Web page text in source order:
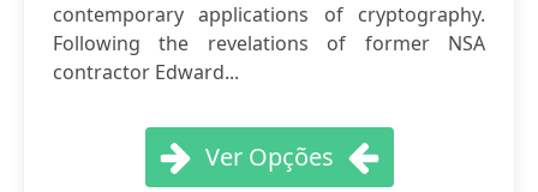
contemporary applications of cryptography.
Following the revelations of former NSA
contractor Edward...
Ver Opções